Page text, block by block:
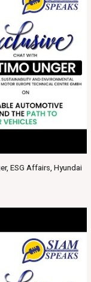
ESG Affairs, Hyundai